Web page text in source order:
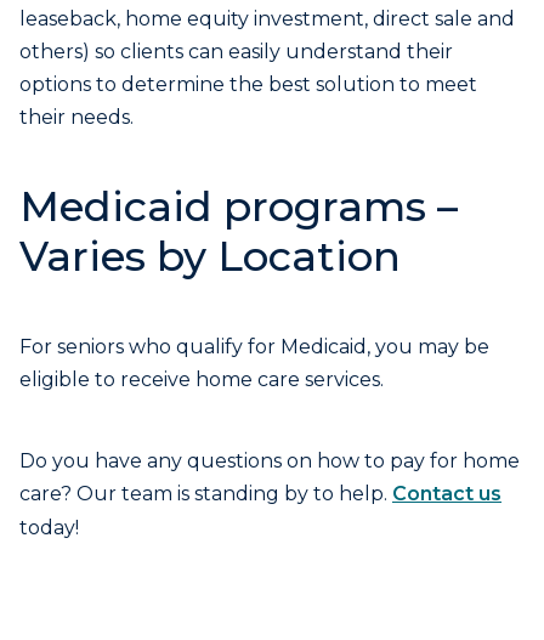
leaseback, home equity investment, direct sale and
others) so clients can easily understand their
options to determine the best solution to meet
their needs.
Medicaid programs –
Varies by Location
For seniors who qualify for Medicaid, you may be
eligible to receive home care services.
Do you have any questions on how to pay for home
care? Our team is standing by to help. Contact us
today!